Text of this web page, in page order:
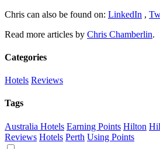
Chris can also be found on: LinkedIn ,
Read more articles by Chris Chamberlin.
Categories
Hotels Reviews
Tags
Australia Hotels Earning Points Hilton
Reviews Hotels Perth Using Points